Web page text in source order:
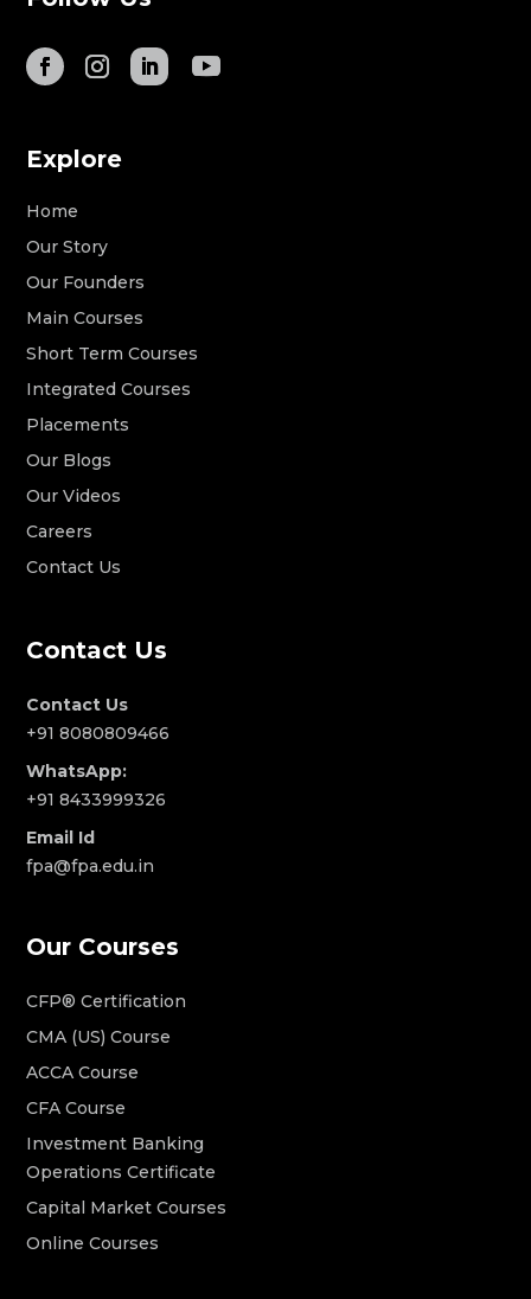
Explore
Home
Our Story
Our Founders
Main Courses
Short Term Courses
Integrated Courses
Placements
Our Blogs
Our Videos
Careers
Contact Us
Contact Us
Contact Us
+91 8080809466
WhatsApp:
+91 8433999326
Email Id
fpa@fpa.edu.in
Our Courses
CFP® Certification
CMA (US) Course
ACCA Course
CFA Course
Investment Banking
Operations Certificate
Capital Market Courses
Online Courses